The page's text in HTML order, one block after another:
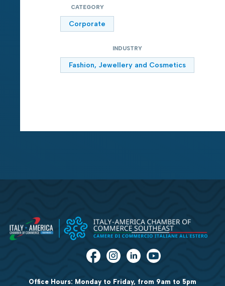
CATEGORY
Corporate
INDUSTRY
Fashion, Jewellery and Cosmetics
Office Hours: Monday to Friday, from 9am to 5pm